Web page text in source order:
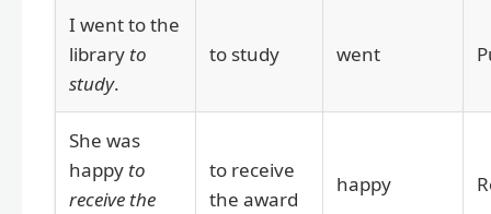
I went to the
library to
study.
to study went
She was
happy to
receive the
to receive
the award
happy